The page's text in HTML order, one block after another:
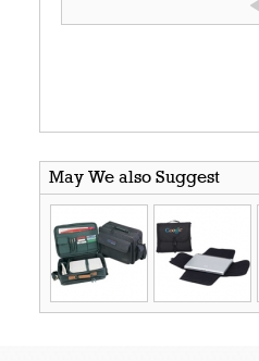
May We also Suggest